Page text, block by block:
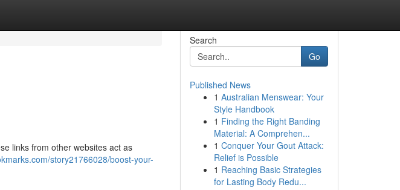
links from other websites act as
story21766028/boost-your-
Search
Go
Published News
1 Australian Menswear: Your
Style Handbook
1 Finding the Right Banding
Material: A Comprehen...
1 Conquer Your Gout Attack:
Relief is Possible
1 Reaching Basic Strategies
for Lasting Body Redu...